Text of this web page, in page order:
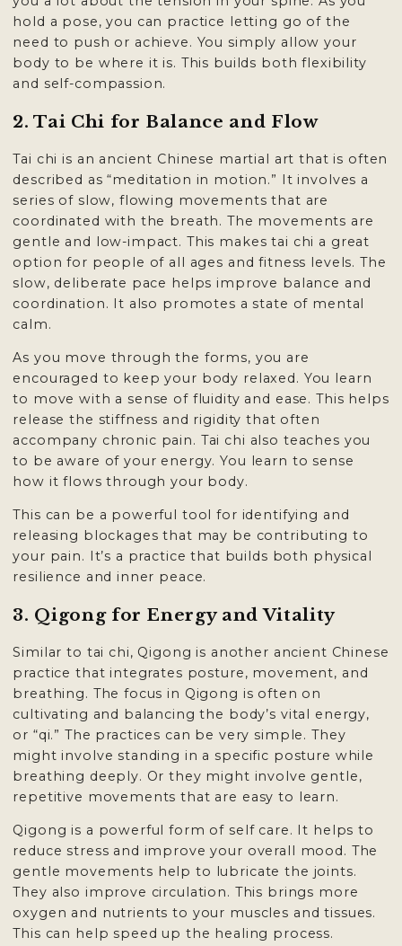
hold a pose, you can practice letting go of the
need to push or achieve. You simply allow your
body to be where it is. This builds both flexibility
and self-compassion.
2. Tai Chi for Balance and Flow
Tai chi is an ancient Chinese martial art that is often
described as “meditation in motion.” It involves a
series of slow, flowing movements that are
coordinated with the breath. The movements are
gentle and low-impact. This makes tai chi a great
option for people of all ages and fitness levels. The
slow, deliberate pace helps improve balance and
coordination. It also promotes a state of mental
calm.
As you move through the forms, you are
encouraged to keep your body relaxed. You learn
to move with a sense of fluidity and ease. This helps
release the stiffness and rigidity that often
accompany chronic pain. Tai chi also teaches you
to be aware of your energy. You learn to sense
how it flows through your body.
This can be a powerful tool for identifying and
releasing blockages that may be contributing to
your pain. It’s a practice that builds both physical
resilience and inner peace.
3. Qigong for Energy and Vitality
Similar to tai chi, Qigong is another ancient Chinese
practice that integrates posture, movement, and
breathing. The focus in Qigong is often on
cultivating and balancing the body’s vital energy,
or “qi.” The practices can be very simple. They
might involve standing in a specific posture while
breathing deeply. Or they might involve gentle,
repetitive movements that are easy to learn.
Qigong is a powerful form of self care. It helps to
reduce stress and improve your overall mood. The
gentle movements help to lubricate the joints.
They also improve circulation. This brings more
oxygen and nutrients to your muscles and tissues.
This can help speed up the healing process.